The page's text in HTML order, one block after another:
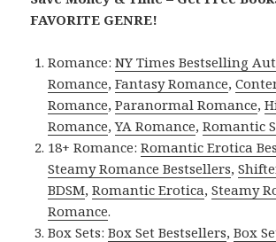
FAVORITE GENRE!
Romance:NY Times Bestselling
Romance,Fantasy Romance,
Romance,Paranormal Romance,
Romance,YA Romance,Romantic
18+ Romance:Romantic Erotica
Steamy Romance Bestsellers,
BDSM,Romantic Erotica,Steamy
Romance.
Box Sets:Box Set Bestsellers,Box